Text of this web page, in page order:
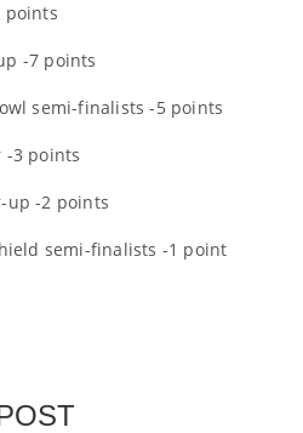
points
-7 points
semi-finalists -5 points
-3 points
up -2 points
semi-finalists -1 point